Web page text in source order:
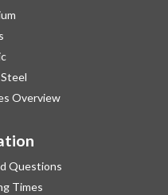
Overview
Questions
Times